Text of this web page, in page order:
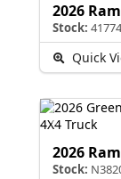
2026
Stock:
Quick
2026
Stock: